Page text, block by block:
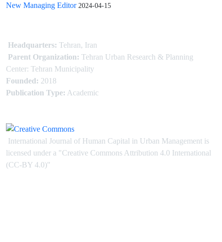
New Managing Editor 2024-04-15
Headquarters: Tehran, Iran
Parent Organization: Tehran Urban Research & Planning
Center: Tehran Municipality
Founded: 2018
Publication Type: Academic
International Journal of Human Capital in Urban Management is
licensed under a "Creative Commons Attribution 4.0 International
(CC-BY 4.0)"